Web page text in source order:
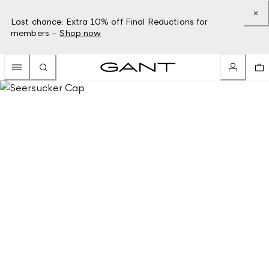
Last chance: Extra 10% off Final Reductions for
members – Shop now